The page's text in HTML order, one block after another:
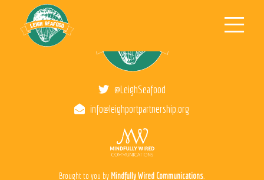
@LeighSeafood
info@leighportpartnership.org
Brought to you by Mindfully Wired Communications.